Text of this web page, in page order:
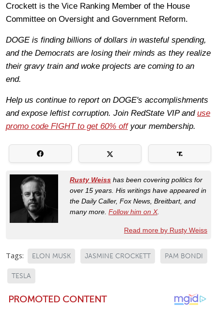
Crockett is the Vice Ranking Member of the House
Committee on Oversight and Government Reform.
DOGE is finding billions of dollars in wasteful spending,
and the Democrats are losing their minds as they realize
their gravy train and woke projects are coming to an
end.
Help us continue to report on DOGE's accomplishments
and expose leftist corruption. Join RedState VIP and use
promo code FIGHT to get 60% offyour membership.
Rusty Weiss has been covering politics for
over 15 years. His writings have appeared in
the Daily Caller, Fox News, Breitbart, and
many more. Follow him on X.
Read more by Rusty Weiss
Tags: ELON MUSK JASMINE CROCKETT PAM BONDI
TESLA